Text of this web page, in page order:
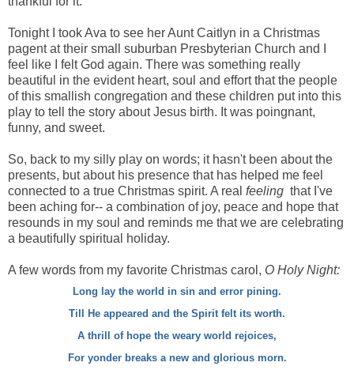
Tonight I took Ava to see her Aunt Caitlyn in a Christmas
pagent at their small suburban Presbyterian Church and I
feel like I felt God again. There was something really
beautiful in the evident heart, soul and effort that the people
of this smallish congregation and these children put into this
play to tell the story about Jesus birth. It was poingnant,
funny, and sweet.
So, back to my silly play on words; it hasn't been about the
presents, but about his presence that has helped me feel
connected to a true Christmas spirit. A real feeling that I've
been aching for-- a combination of joy, peace and hope that
resounds in my soul and reminds me that we are celebrating
a beautifully spiritual holiday.
A few words from my favorite Christmas carol, O Holy Night:
Long lay the world in sin and error pining.
Till He appeared and the Spirit felt its worth.
A thrill of hope the weary world rejoices,
For yonder breaks a new and glorious morn.